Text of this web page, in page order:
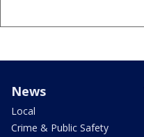
News
Local
Crime & Public Safety